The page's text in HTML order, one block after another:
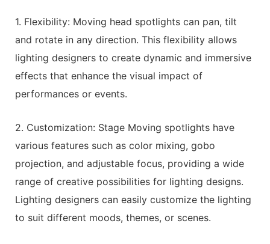
1. Flexibility: Moving head spotlights can pan, tilt
and rotate in any direction. This flexibility allows
lighting designers to create dynamic and immersive
effects that enhance the visual impact of
performances or events.
2. Customization: Stage Moving spotlights have
various features such as color mixing, gobo
projection, and adjustable focus, providing a wide
range of creative possibilities for lighting designs.
Lighting designers can easily customize the lighting
to suit different moods, themes, or scenes.